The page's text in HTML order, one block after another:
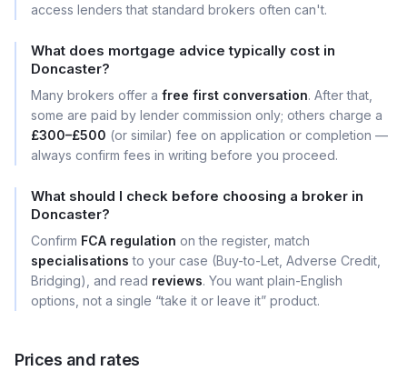
access lenders that standard brokers often can't.
What does mortgage advice typically cost in
Doncaster?
Many brokers offer a free first conversation. After that,
some are paid by lender commission only; others charge a
£300–£500 (or similar) fee on application or completion —
always confirm fees in writing before you proceed.
What should I check before choosing a broker in
Doncaster?
Confirm FCA regulation on the register, match
specialisations to your case (Buy-to-Let, Adverse Credit,
Bridging), and read reviews. You want plain-English
options, not a single “take it or leave it” product.
Prices and rates